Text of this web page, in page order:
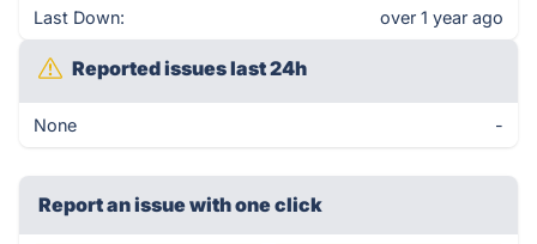
Last Down: over 1 year ago
Reported issues last 24h
None -
Report an issue with one click